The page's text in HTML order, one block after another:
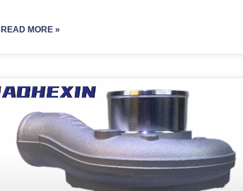
READ MORE »